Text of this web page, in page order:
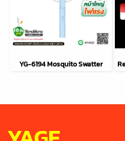
YG-6194 Mosquito Swatter